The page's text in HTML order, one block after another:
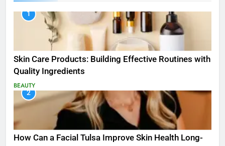
1
Skin Care Products: Building Effective Routines with
Quality Ingredients
BEAUTY
2
How Can a Facial Tulsa Improve Skin Health Long-